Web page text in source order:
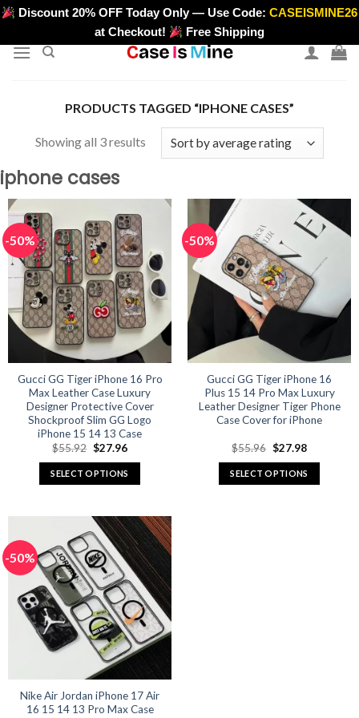
Skip
content
>
Discount 20% OFF Today Only — Use Code:CASEISMINE26
at Checkout!
Free Shipping
PRODUCTS TAGGED “IPHONE CASES”
Showing all 3 resultsSorted
rating
iphone cases
-50%
Gucci GG Tiger iPhone 16 Pro
Max Leather Case Luxury
Designer Protective Cover
Shockproof Slim GG Logo
iPhone 15 14 13 Case
$55.92 Original
was:
$55.92.
$27.96Current
is:
$27.96.
SELECT OPTIONS
has
multiple
variants.
The
options
may
be
chosen
on
the
product
page
-50%
Gucci GG Tiger iPhone 16
Plus 15 14 Pro Max Luxury
Leather Designer Tiger Phone
Case Cover for iPhone
$55.96 Original
was:
$55.96.
$27.98Current
is:
$27.98.
SELECT OPTIONS
-50%
Nike Air Jordan iPhone 17 Air
16 15 14 13 Pro Max Case